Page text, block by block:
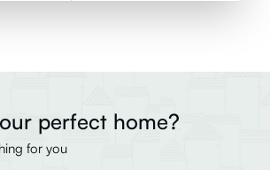
perfect home?
for you